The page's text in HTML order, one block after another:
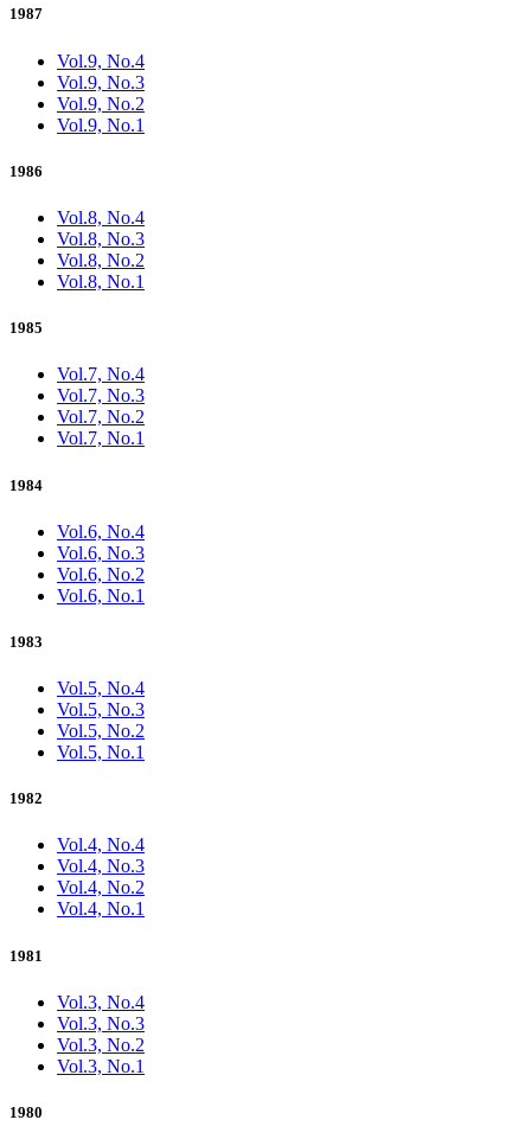
1987
Vol.9, No.4
Vol.9, No.3
Vol.9, No.2
Vol.9, No.1
1986
Vol.8, No.4
Vol.8, No.3
Vol.8, No.2
Vol.8, No.1
1985
Vol.7, No.4
Vol.7, No.3
Vol.7, No.2
Vol.7, No.1
1984
Vol.6, No.4
Vol.6, No.3
Vol.6, No.2
Vol.6, No.1
1983
Vol.5, No.4
Vol.5, No.3
Vol.5, No.2
Vol.5, No.1
1982
Vol.4, No.4
Vol.4, No.3
Vol.4, No.2
Vol.4, No.1
1981
Vol.3, No.4
Vol.3, No.3
Vol.3, No.2
Vol.3, No.1
1980